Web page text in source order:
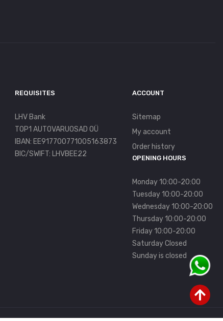
REQUISITES
LHV Bank
TOP1 AUTOVARUOSAD OÜ
IBAN: EE917700771005163873
BIC/SWIFT: LHVBEE22
ACCOUNT
Sitemap
My account
Order history
OPENING HOURS
Monday 10:00-20:00
Tuesday 10:00-20:00
Wednesday 10:00-20:00
Thursday 10:00-20:00
Friday 10:00-20:00
Saturday Closed
Sunday is closed